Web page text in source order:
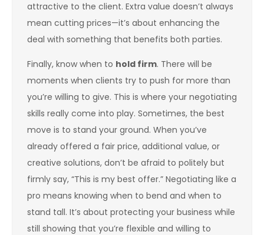
attractive to the client. Extra value doesn’t always
mean cutting prices—it’s about enhancing the
deal with something that benefits both parties.
Finally, know when to hold firm. There will be
moments when clients try to push for more than
you’re willing to give. This is where your negotiating
skills really come into play. Sometimes, the best
move is to stand your ground. When you’ve
already offered a fair price, additional value, or
creative solutions, don’t be afraid to politely but
firmly say, “This is my best offer.” Negotiating like a
pro means knowing when to bend and when to
stand tall. It’s about protecting your business while
still showing that you’re flexible and willing to